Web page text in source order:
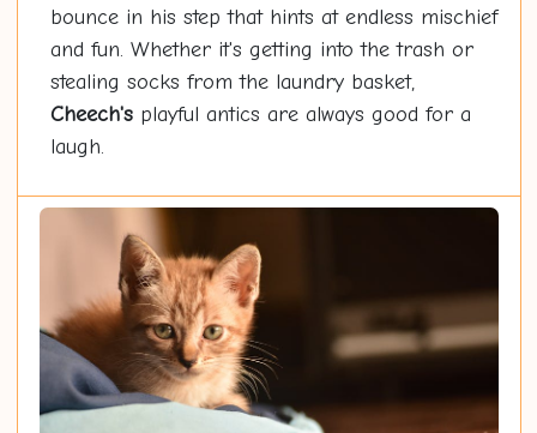
bounce in his step that hints at endless mischief
and fun. Whether it's getting into the trash or
stealing socks from the laundry basket,
Cheech'splayful antics are always good for a
laugh.